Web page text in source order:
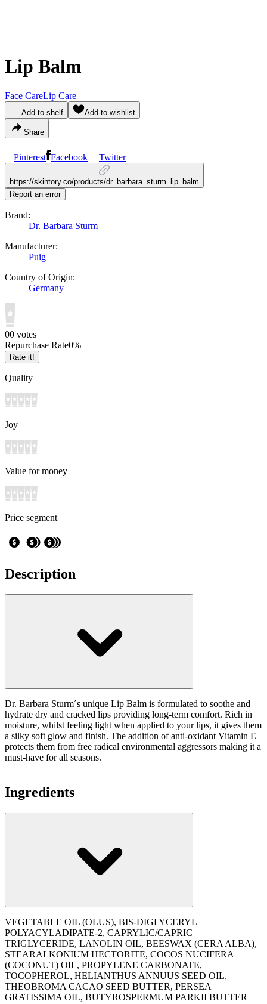
Lip Balm
Face CareLip Care
Add to shelf Add to wishlist
Share
Pinterest Facebook Twitter
https://skintory.co/products/dr_barbara_sturm_lip_balm
Report an error
Brand:
Dr. Barbara Sturm
Manufacturer:
Puig
Country of Origin:
Germany
00 votes
Repurchase Rate0%
Rate it!
Quality
Joy
Value for money
Price segment
Description
Dr. Barbara Sturm´s unique Lip Balm is formulated to soothe and
hydrate dry and cracked lips providing long-term comfort. Rich in
moisture, whilst feeling light when applied to your lips, it gives them
a silky soft glow and finish. The addition of anti-oxidant Vitamin E
protects them from free radical environmental aggressors making it a
must-have for all seasons.
Ingredients
VEGETABLE OIL (OLUS), BIS-DIGLYCERYL
POLYACYLADIPATE-2, CAPRYLIC/CAPRIC
TRIGLYCERIDE, LANOLIN OIL, BEESWAX (CERA ALBA),
STEARALKONIUM HECTORITE, COCOS NUCIFERA
(COCONUT) OIL, PROPYLENE CARBONATE,
TOCOPHEROL, ‭HELIANTHUS ANNUUS SEED OIL,
THEOBROMA CACAO SEED BUTTER, PERSEA
GRATISSIMA OIL, BUTYROSPERMUM PARKII BUTTER